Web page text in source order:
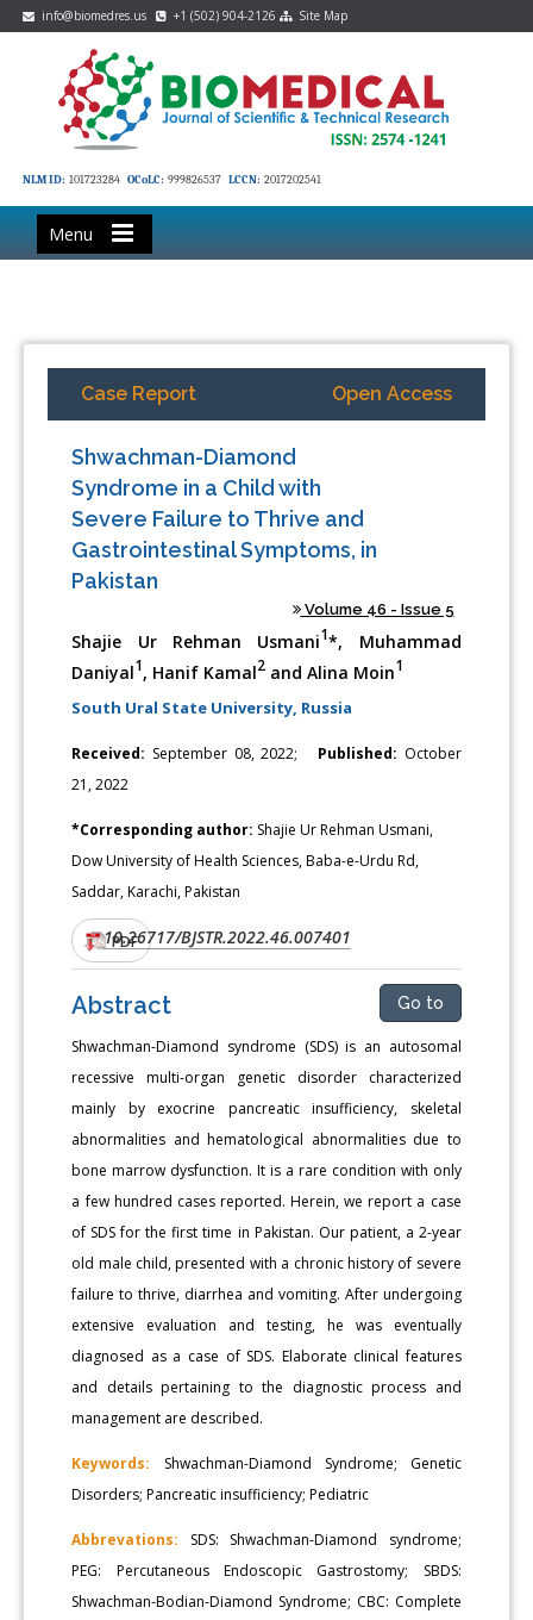
info@biomedres.us +1 (502) 904-2126 Site Map
NLM ID: 101723284 OCoLC: 999826537 LCCN: 2017202541
Menu
Case Report Open Access
Shwachman-Diamond
Syndrome in a Child with
Severe Failure to Thrive and
Gastrointestinal Symptoms, in
Pakistan
Volume 46 - Issue 5
Shajie Ur Rehman Usmani1*, Muhammad
Daniyal1, Hanif Kamal2 and Alina Moin1
South Ural State University, Russia
Received: September 08, 2022; Published: October
21, 2022
*Corresponding author: Shajie Ur Rehman Usmani,
Dow University of Health Sciences, Baba-e-Urdu Rd,
Saddar, Karachi, Pakistan
DOI:10.26717/BJSTR.2022.46.007401
PDF
Abstract Go to
Shwachman-Diamond syndrome (SDS) is an autosomal
recessive multi-organ genetic disorder characterized
mainly by exocrine pancreatic insufficiency, skeletal
abnormalities and hematological abnormalities due to
bone marrow dysfunction. It is a rare condition with only
a few hundred cases reported. Herein, we report a case
of SDS for the first time in Pakistan. Our patient, a 2-year
old male child, presented with a chronic history of severe
failure to thrive, diarrhea and vomiting. After undergoing
extensive evaluation and testing, he was eventually
diagnosed as a case of SDS. Elaborate clinical features
and details pertaining to the diagnostic process and
management are described.
Keywords: Shwachman-Diamond Syndrome; Genetic
Disorders; Pancreatic insufficiency; Pediatric
Abbrevations: SDS: Shwachman-Diamond syndrome;
PEG: Percutaneous Endoscopic Gastrostomy; SBDS:
Shwachman-Bodian-Diamond Syndrome; CBC: Complete